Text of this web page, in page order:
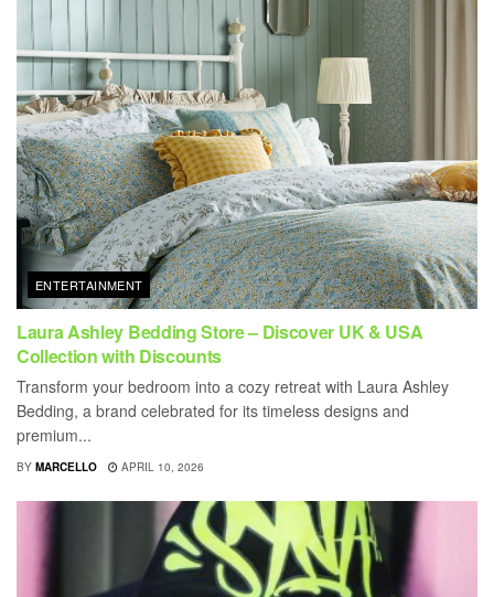
ENTERTAINMENT
Laura Ashley Bedding Store – Discover UK & USA
Collection with Discounts
Transform your bedroom into a cozy retreat with Laura Ashley
Bedding, a brand celebrated for its timeless designs and
premium...
BY MARCELLO APRIL 10, 2026